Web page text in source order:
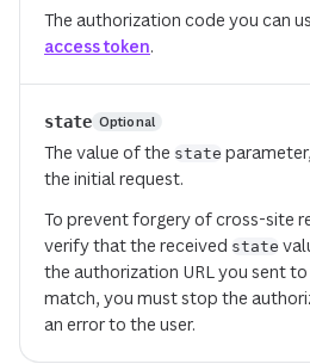
The authorization code you can
access token.
state Optional
The value of the state
the initial request.
To prevent forgery of cross-site
verify that the received state
the authorization URL you sent
match, you must stop the
an error to the user.